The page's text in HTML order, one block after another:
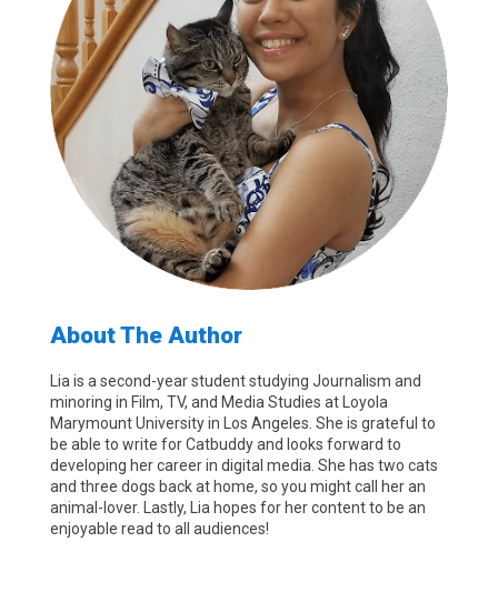
About The Author
Lia is a second-year student studying Journalism and
minoring in Film, TV, and Media Studies at Loyola
Marymount University in Los Angeles. She is grateful to
be able to write for Catbuddy and looks forward to
developing her career in digital media. She has two cats
and three dogs back at home, so you might call her an
animal-lover. Lastly, Lia hopes for her content to be an
enjoyable read to all audiences!